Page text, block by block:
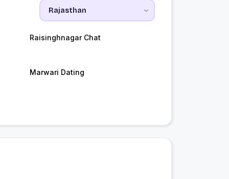
Raisinghnagar Chat
Marwari Dating